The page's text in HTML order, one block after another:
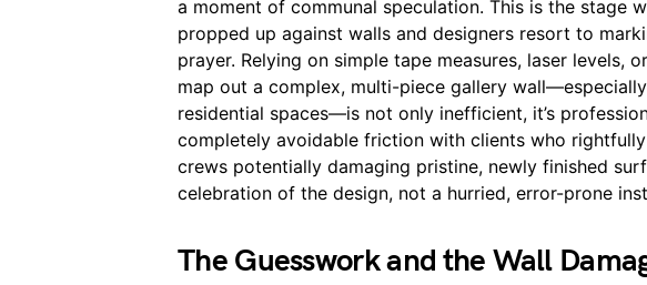
a moment of communal speculation. This is the stage
propped up against walls and designers resort to
prayer. Relying on simple tape measures, laser levels,
map out a complex, multi-piece gallery
residential spaces—is not only inefficient, it’s
completely avoidable friction with clients who
crews potentially damaging pristine, newly finished
celebration of the design, not a hurried, error-prone
The Guesswork and the Wall